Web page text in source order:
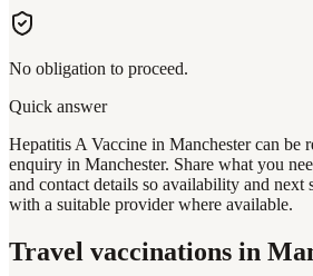
No obligation to proceed.
Quick answer
Hepatitis A Vaccine in Manchester can be
enquiry in Manchester. Share what you
and contact details so availability and next
with a suitable provider where available.
Travel vaccinations in